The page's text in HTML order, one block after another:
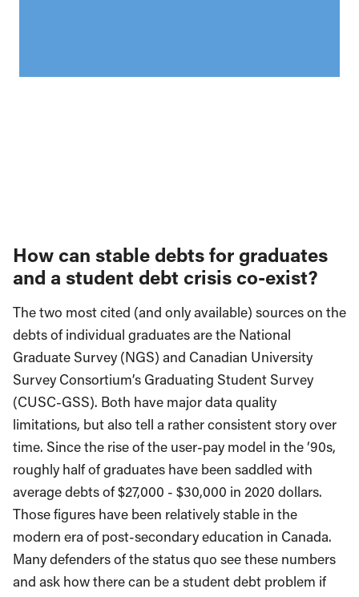
How can stable debts for graduates
and a student debt crisis co-exist?
The two most cited (and only available) sources on the
debts of individual graduates are the National
Graduate Survey (NGS) and Canadian University
Survey Consortium’s Graduating Student Survey
(CUSC-GSS). Both have major data quality
limitations, but also tell a rather consistent story over
time. Since the rise of the user-pay model in the ‘90s,
roughly half of graduates have been saddled with
average debts of $27,000 - $30,000 in 2020 dollars.
Those figures have been relatively stable in the
modern era of post-secondary education in Canada.
Many defenders of the status quo see these numbers
and ask how there can be a student debt problem if